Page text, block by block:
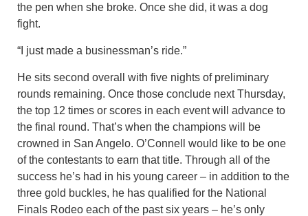
the pen when she broke. Once she did, it was a dog
fight.
“I just made a businessman’s ride.”
He sits second overall with five nights of preliminary
rounds remaining. Once those conclude next Thursday,
the top 12 times or scores in each event will advance to
the final round. That’s when the champions will be
crowned in San Angelo. O’Connell would like to be one
of the contestants to earn that title. Through all of the
success he’s had in his young career – in addition to the
three gold buckles, he has qualified for the National
Finals Rodeo each of the past six years – he’s only